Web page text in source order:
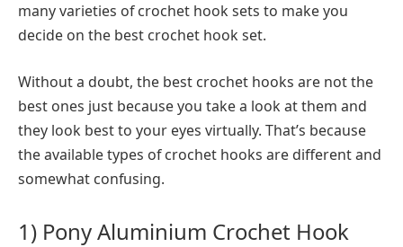
many varieties of crochet hook sets to make you
decide on the best crochet hook set.
Without a doubt, the best crochet hooks are not the
best ones just because you take a look at them and
they look best to your eyes virtually. That’s because
the available types of crochet hooks are different and
somewhat confusing.
1) Pony Aluminium Crochet Hook